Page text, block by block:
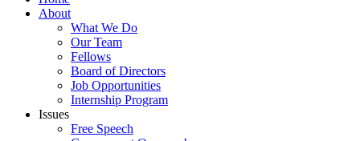
About
What We Do
Our Team
Fellows
Board of Directors
Job Opportunities
Internship Program
Issues
Free Speech